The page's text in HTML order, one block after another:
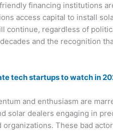
financing institutions
access capital to install
continue, regardless of
and the recognition
tech startups to watch in
and enthusiasm are
solar dealers engaging in
These bad